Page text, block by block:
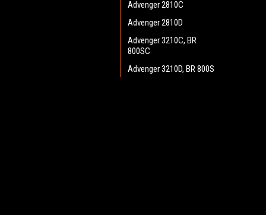
Advenger 2810C
Advenger 2810D
Advenger 3210C, BR
800SC
Advenger 3210D, BR 800S